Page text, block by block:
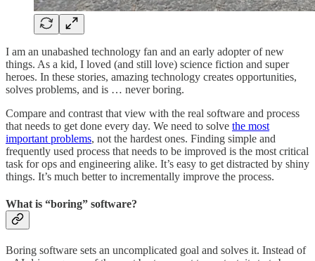
I am an unabashed technology fan and an early adopter of new
things. As a kid, I loved (and still love) science fiction and super
heroes. In these stories, amazing technology creates opportunities,
solves problems, and is … never boring.
Compare and contrast that view with the real software and process
that needs to get done every day. We need to solve the most
important problems, not the hardest ones. Finding simple and
frequently used process that needs to be improved is the most critical
task for ops and engineering alike. It’s easy to get distracted by shiny
things. It’s much better to incrementally improve the process.
What is “boring” software?
Boring software sets an uncomplicated goal and solves it. Instead of